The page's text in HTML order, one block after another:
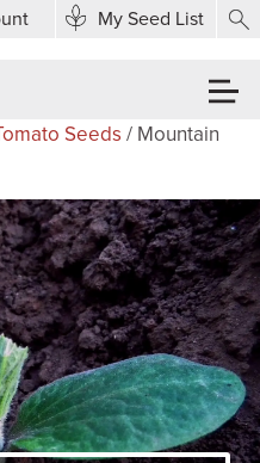
My Seed List
Seeds / Mountain